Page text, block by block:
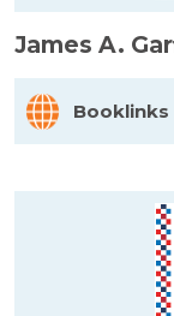
James A.
Booklinks